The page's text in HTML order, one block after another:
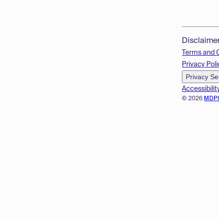
© 2026
Terms and
Privacy
Privacy